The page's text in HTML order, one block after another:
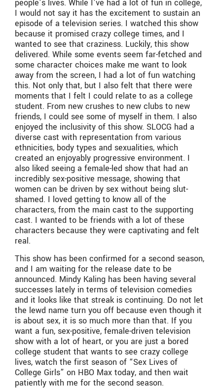
people’s lives. While I’ve had a lot of fun in college,
I would not say it has the excitement to sustain an
episode of a television series. I watched this show
because it promised crazy college times, and I
wanted to see that craziness. Luckily, this show
delivered. While some events seem far-fetched and
some character choices make me want to look
away from the screen, I had a lot of fun watching
this. Not only that, but I also felt that there were
moments that I felt I could relate to as a college
student. From new crushes to new clubs to new
friends, I could see some of myself in them. I also
enjoyed the inclusivity of this show. SLOCG had a
diverse cast with representation from various
ethnicities, body types and sexualities, which
created an enjoyably progressive environment. I
also liked seeing a female-led show that had an
incredibly sex-positive message, showing that
women can be driven by sex without being slut-
shamed. I loved getting to know all of the
characters, from the main cast to the supporting
cast. I wanted to be friends with a lot of these
characters because they were captivating and felt
real.
This show has been confirmed for a second season,
and I am waiting for the release date to be
announced. Mindy Kaling has been having several
successes lately in terms of television comedies
and it looks like that streak is continuing. Do not let
the lewd name turn you off because even though it
is about sex, it is so much more than that. If you
want a fun, sex-positive, female-driven television
show with a lot of heart, or you are just a bored
college student that wants to see crazy college
lives, watch the first season of “Sex Lives of
College Girls” on HBO Max today, and then wait
patiently with me for the second season.